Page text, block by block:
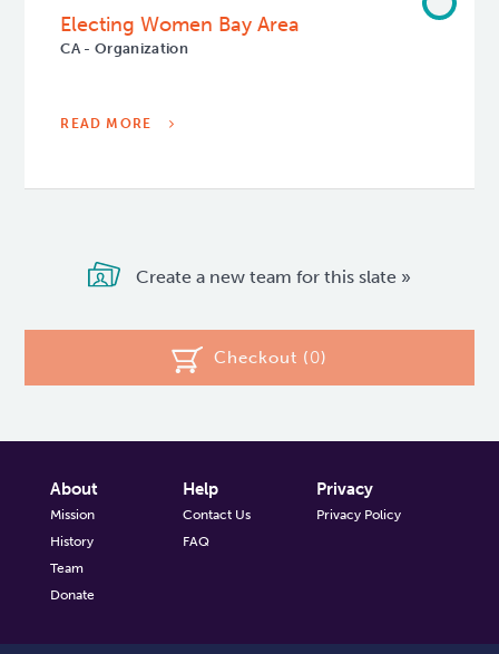
Electing Women Bay Area
CA - Organization
READ MORE
Create a new team for this slate »
Checkout (0)
About
Mission
History
Team
Donate
Help
Contact Us
FAQ
Privacy
Privacy Policy